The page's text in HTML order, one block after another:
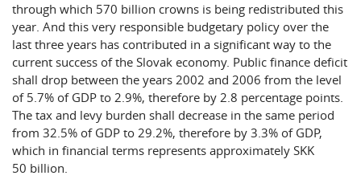
through which 570 billion crowns is being redistributed this
year. And this very responsible budgetary policy over the
last three years has contributed in a significant way to the
current success of the Slovak economy. Public finance deficit
shall drop between the years 2002 and 2006 from the level
of 5.7% of GDP to 2.9%, therefore by 2.8 percentage points.
The tax and levy burden shall decrease in the same period
from 32.5% of GDP to 29.2%, therefore by 3.3% of GDP,
which in financial terms represents approximately SKK
50 billion.